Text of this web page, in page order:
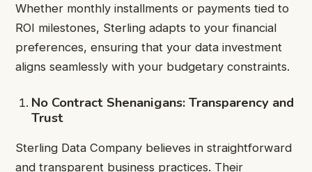
Whether monthly installments or payments tied to
ROI milestones, Sterling adapts to your financial
preferences, ensuring that your data investment
aligns seamlessly with your budgetary constraints.
No Contract Shenanigans: Transparency and
Trust
Sterling Data Company believes in straightforward
and transparent business practices. Their